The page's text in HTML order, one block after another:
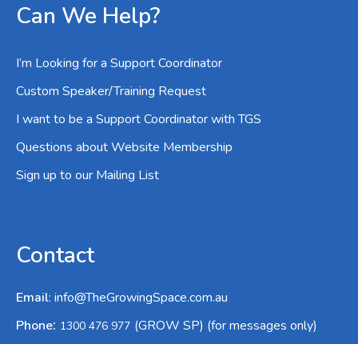
Can We Help?
I’m Looking for a Support Coordinator
Custom Speaker/Training Request
I want to be a Support Coordinator with TGS
Questions about Website Membership
Sign up to our Mailing List
Contact
Email: info@TheGrowingSpace.com.au
Phone: 1300 476 977 (GROW SP) (for messages only)